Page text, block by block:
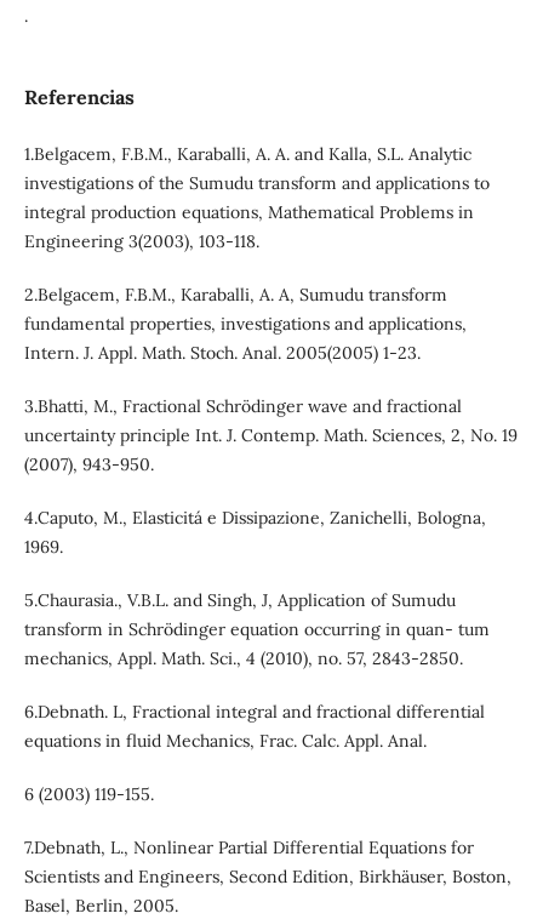
.
Referencias
1.Belgacem, F.B.M., Karaballi, A. A. and Kalla, S.L. Analytic
investigations of the Sumudu transform and applications to
integral production equations, Mathematical Problems in
Engineering 3(2003), 103-118.
2.Belgacem, F.B.M., Karaballi, A. A, Sumudu transform
fundamental properties, investigations and applications,
Intern. J. Appl. Math. Stoch. Anal. 2005(2005) 1-23.
3.Bhatti, M., Fractional Schrödinger wave and fractional
uncertainty principle Int. J. Contemp. Math. Sciences, 2, No. 19
(2007), 943-950.
4.Caputo, M., Elasticitá e Dissipazione, Zanichelli, Bologna,
1969.
5.Chaurasia., V.B.L. and Singh, J, Application of Sumudu
transform in Schrödinger equation occurring in quan- tum
mechanics, Appl. Math. Sci., 4 (2010), no. 57, 2843-2850.
6.Debnath. L, Fractional integral and fractional differential
equations in fluid Mechanics, Frac. Calc. Appl. Anal.
6 (2003) 119-155.
7.Debnath, L., Nonlinear Partial Differential Equations for
Scientists and Engineers, Second Edition, Birkhäuser, Boston,
Basel, Berlin, 2005.